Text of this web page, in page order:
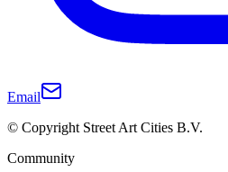
Email
© Copyright Street Art Cities B.V.
Community